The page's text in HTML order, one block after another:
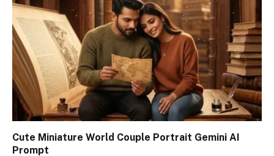
Cute Miniature World Couple Portrait Gemini AI
Prompt